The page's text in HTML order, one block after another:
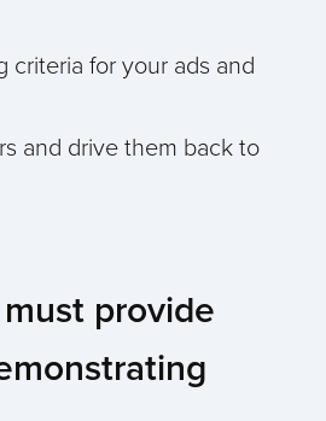
criteria for your ads and
and drive them back to
provide